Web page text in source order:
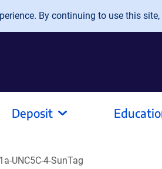
By continuing to use this
Deposit
UNC5C-4-SunTag